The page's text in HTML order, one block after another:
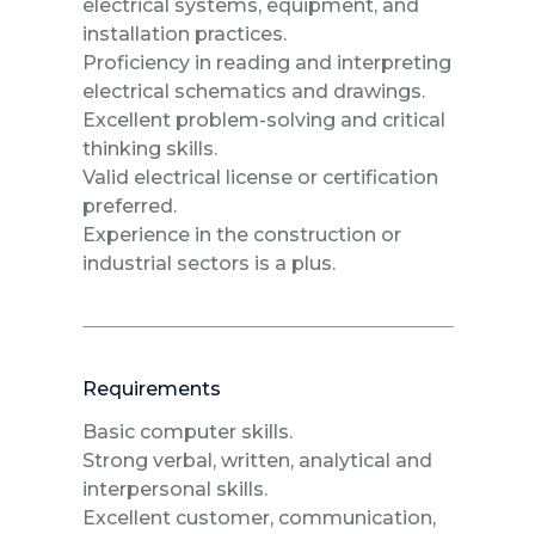
electrical systems, equipment, and
installation practices.
Proficiency in reading and interpreting
electrical schematics and drawings.
Excellent problem-solving and critical
thinking skills.
Valid electrical license or certification
preferred.
Experience in the construction or
industrial sectors is a plus.
Requirements
Basic computer skills.
Strong verbal, written, analytical and
interpersonal skills.
Excellent customer, communication,